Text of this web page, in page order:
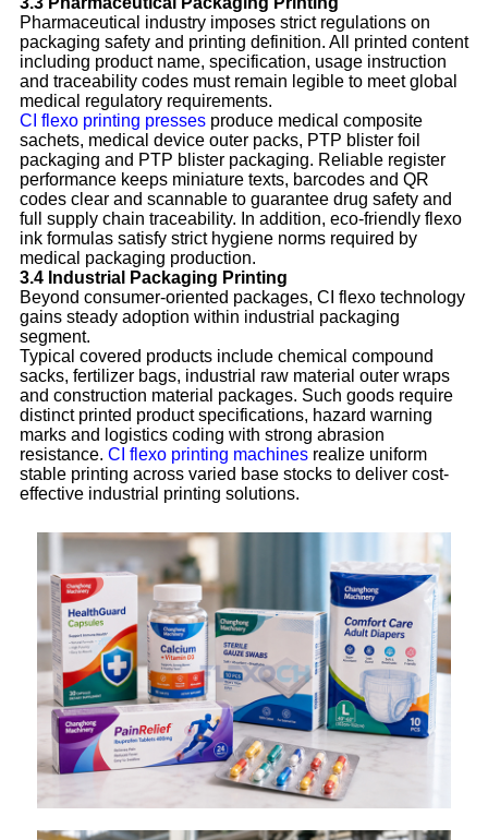
Pharmaceutical industry imposes strict regulations on
packaging safety and printing definition. All printed content
including product name, specification, usage instruction
and traceability codes must remain legible to meet global
medical regulatory requirements.
CI flexo printing presses produce medical composite
sachets, medical device outer packs, PTP blister foil
packaging and PTP blister packaging. Reliable register
performance keeps miniature texts, barcodes and QR
codes clear and scannable to guarantee drug safety and
full supply chain traceability. In addition, eco-friendly flexo
ink formulas satisfy strict hygiene norms required by
medical packaging production.
3.4 Industrial Packaging Printing
Beyond consumer-oriented packages, CI flexo technology
gains steady adoption within industrial packaging
segment.
Typical covered products include chemical compound
sacks, fertilizer bags, industrial raw material outer wraps
and construction material packages. Such goods require
distinct printed product specifications, hazard warning
marks and logistics coding with strong abrasion
resistance. CI flexo printing machines realize uniform
stable printing across varied base stocks to deliver cost-
effective industrial printing solutions.